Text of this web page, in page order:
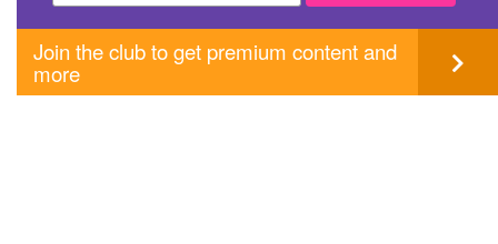
Join the club to get premium content and
more